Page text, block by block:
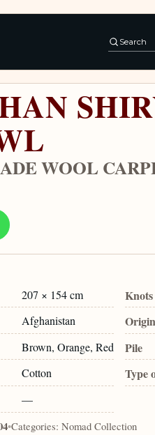
Search
WOOL
207 × 154 cm Knots
Afghanistan
Brown, Orange, Red Pile
Cotton Type
—
•Categories: Nomad Collection